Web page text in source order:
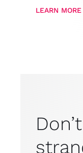
LEARN